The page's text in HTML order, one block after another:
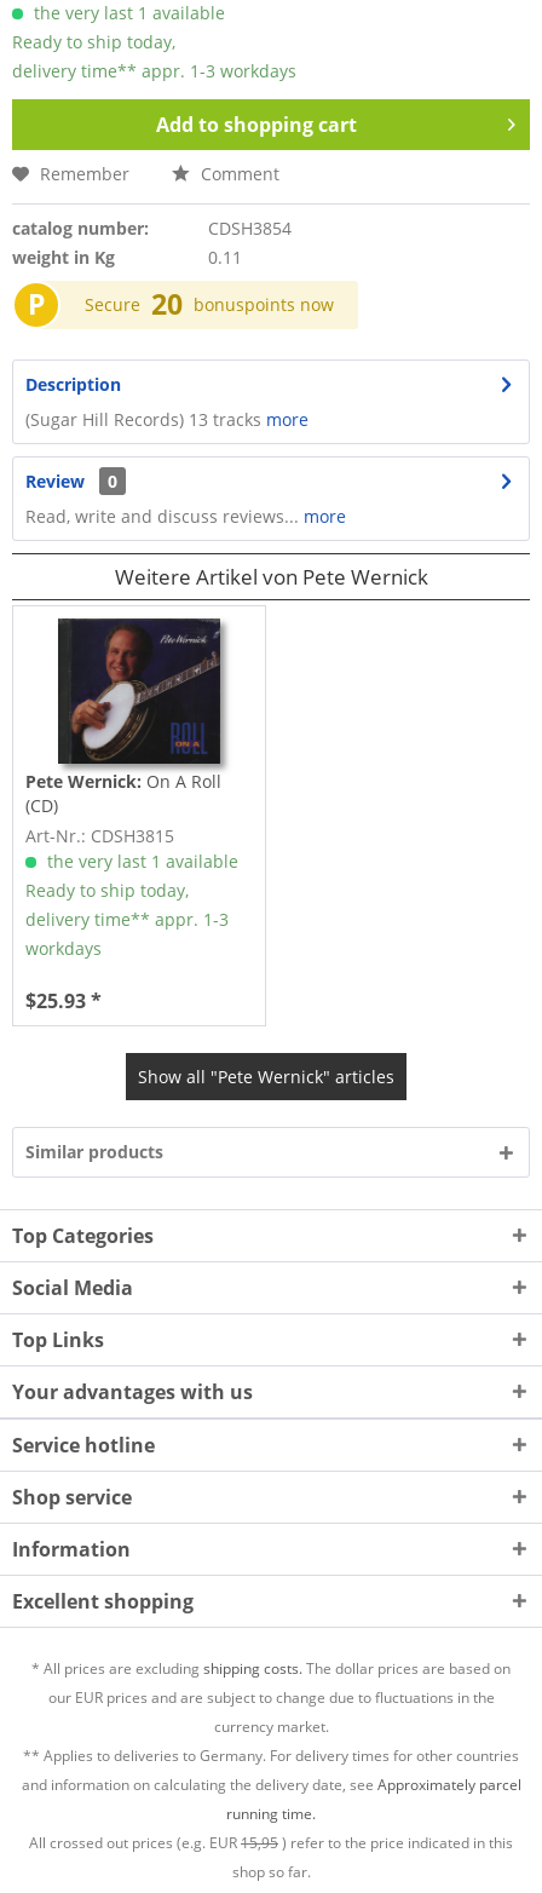
the very last 1 available
Ready to ship today,
delivery time** appr. 1-3 workdays
Add toshopping cart
Remember Comment
catalog number:
CDSH3854
weight in Kg
0.11
P Secure 20 bonuspoints now
Description
(Sugar Hill Records) 13 tracks more
Review
0
Read, write and discuss reviews... more
Weitere Artikel von Pete Wernick
Pete Wernick: On A Roll
(CD)
Art-Nr.: CDSH3815
the very last 1 available
Ready to ship today,
delivery time** appr. 1-3
workdays
$25.93 *
Show all "Pete Wernick" articles
Similar products
Top Categories
Social Media
Top Links
Your advantages with us
Service hotline
Shop service
Information
Excellent shopping
* All prices are excludingshipping costs.The dollar prices are based on
our EUR prices and are subject to change due to fluctuations in the
currency market.
** Applies to deliveries to Germany. For delivery times for other countries
and information on calculating the delivery date, see Approximately parcel
running time.
All crossed out prices (e.g. EUR15,95) refer to the price indicated in this
shop so far.